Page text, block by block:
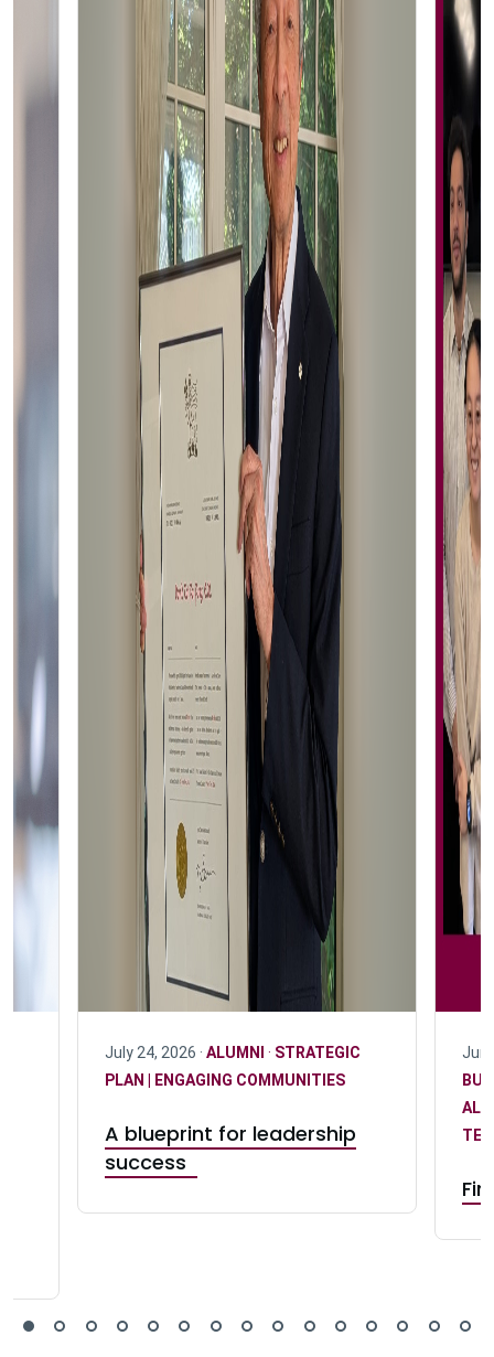
July 24, 2026 · ALUMNI · STRATEGIC
PLAN | ENGAGING COMMUNITIES
A blueprint for leadership
success